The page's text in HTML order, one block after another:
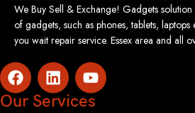
We Buy Sell & Exchange! Gadgets
of gadgets, such as phones, tablets,
you wait repair service. Essex area and all
Our Services